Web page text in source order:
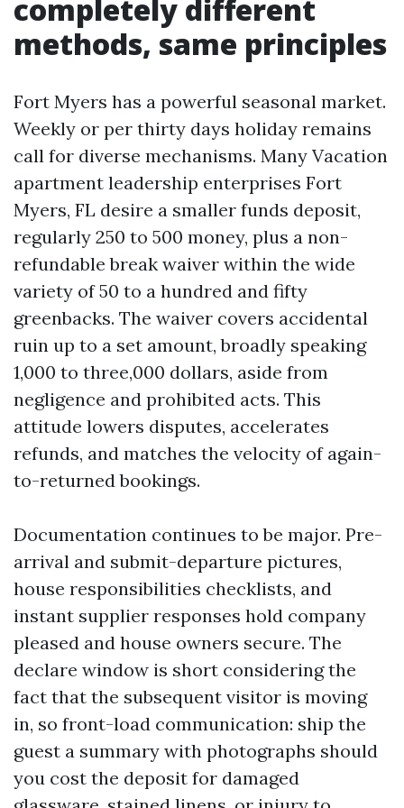
completely different
methods, same principles
Fort Myers has a powerful seasonal market.
Weekly or per thirty days holiday remains
call for diverse mechanisms. Many Vacation
apartment leadership enterprises Fort
Myers, FL desire a smaller funds deposit,
regularly 250 to 500 money, plus a non-
refundable break waiver within the wide
variety of 50 to a hundred and fifty
greenbacks. The waiver covers accidental
ruin up to a set amount, broadly speaking
1,000 to three,000 dollars, aside from
negligence and prohibited acts. This
attitude lowers disputes, accelerates
refunds, and matches the velocity of again-
to-returned bookings.
Documentation continues to be major. Pre-
arrival and submit-departure pictures,
house responsibilities checklists, and
instant supplier responses hold company
pleased and house owners secure. The
declare window is short considering the
fact that the subsequent visitor is moving
in, so front-load communication: ship the
guest a summary with photographs should
you cost the deposit for damaged